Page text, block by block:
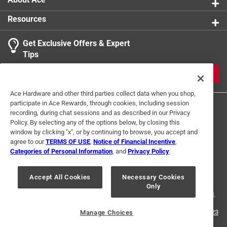
Resources
Get Exclusive Offers & Expert
Tips
Terms of Use Privacy Policy
Interest Based Ads
For U.S. Residents Only
Your Privacy Choices
© 2024 Ace Hardware. Ace Hardware and the Ace Hardware logo are
registered trademarks of Ace Hardware Corporation. All rights reserved.
For screen reader problems with this website, please call
1-888-827-4223
Ace Hardware and other third parties collect data when you shop,
participate in Ace Rewards, through cookies, including session
recording, during chat sessions and as described in our Privacy
Policy. By selecting any of the options below, by closing this
window by clicking "x", or by continuing to browse, you accept and
agree to ourTERMS OF USE Notice of Financial Incentive
Categories of Personal Information , and Privacy Policy.
Accept All Cookies
Necessary Cookies
Only
Manage Choices